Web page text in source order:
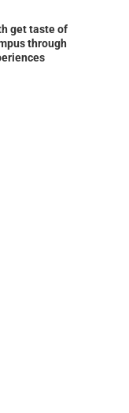
get taste of
through